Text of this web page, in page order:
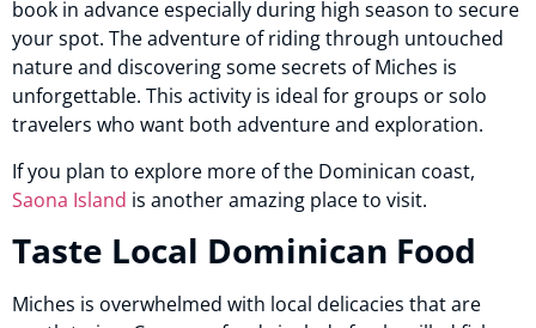
book in advance especially during high season to secure
your spot. The adventure of riding through untouched
nature and discovering some secrets of Miches is
unforgettable. This activity is ideal for groups or solo
travelers who want both adventure and exploration.
If you plan to explore more of the Dominican coast,
Saona Island is another amazing place to visit.
Taste Local Dominican Food
Miches is overwhelmed with local delicacies that are